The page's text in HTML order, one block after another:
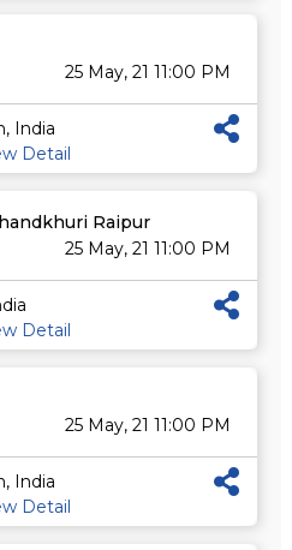
25 May, 21 11:00 PM
India
Detail
Raipur
25 May, 21 11:00 PM
Detail
25 May, 21 11:00 PM
India
Detail